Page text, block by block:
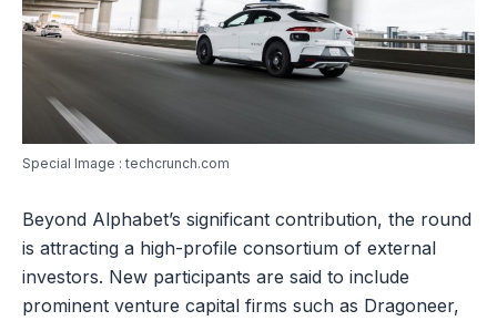
Special Image : techcrunch.com
Beyond Alphabet’s significant contribution, the round
is attracting a high-profile consortium of external
investors. New participants are said to include
prominent venture capital firms such as Dragoneer,